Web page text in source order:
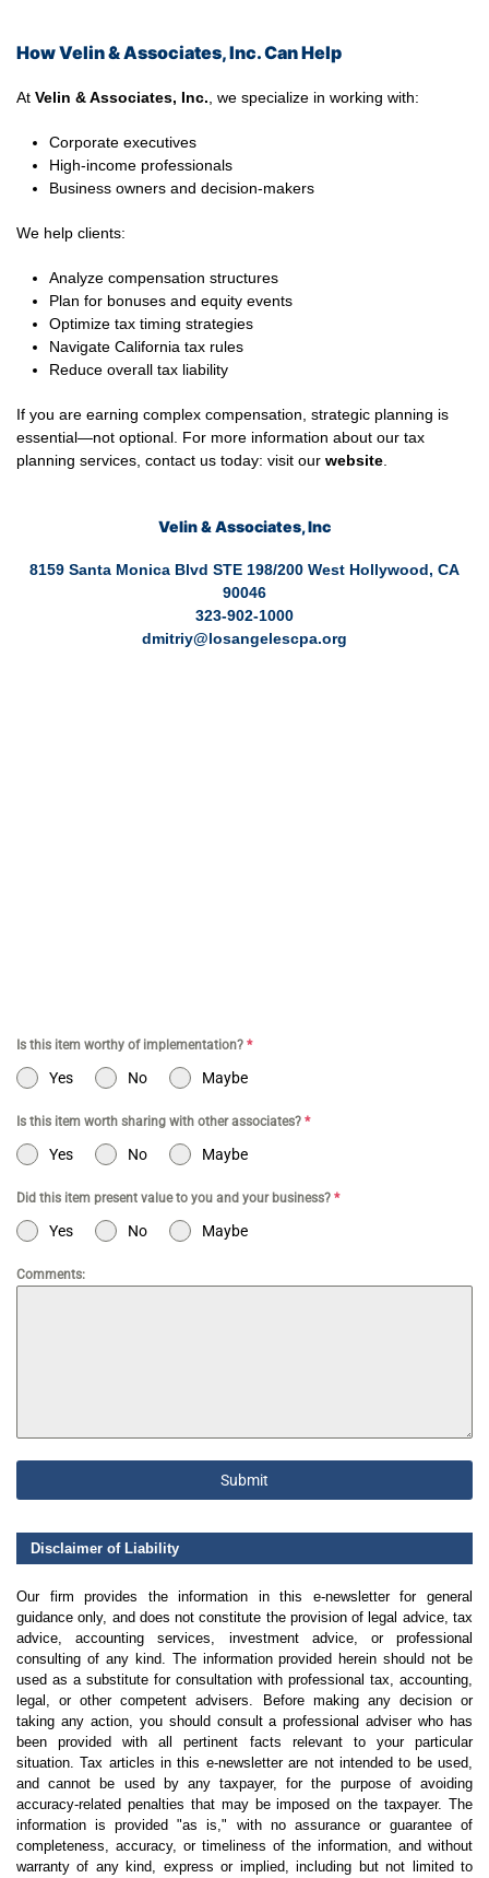
How Velin & Associates, Inc. Can Help
At Velin & Associates, Inc. , we specialize in working with:
Corporate executives
High-income professionals
Business owners and decision-makers
We help clients:
Analyze compensation structures
Plan for bonuses and equity events
Optimize tax timing strategies
Navigate California tax rules
Reduce overall tax liability
If you are earning complex compensation, strategic planning is
essential—not optional. For more information about our tax
planning services, contact us today: visit our website
Velin & Associates, Inc
8159 Santa Monica Blvd STE 198/200 West Hollywood, CA
90046
323-902-1000
dmitriy@losangelescpa.org
Is this item worthy of implementation? *
Yes No Maybe
Is this item worth sharing with other associates? *
Yes No Maybe
Did this item present value to you and your business? *
Yes No Maybe
Comments:
Submit
Disclaimer of Liability
Our firm provides the information in this e-newsletter for general
guidance only, and does not constitute the provision of legal advice, tax
advice, accounting services, investment advice, or professional
consulting of any kind. The information provided herein should not be
used as a substitute for consultation with professional tax, accounting,
legal, or other competent advisers. Before making any decision or
taking any action, you should consult a professional adviser who has
been provided with all pertinent facts relevant to your particular
situation. Tax articles in this e-newsletter are not intended to be used,
and cannot be used by any taxpayer, for the purpose of avoiding
accuracy-related penalties that may be imposed on the taxpayer. The
information is provided "as is," with no assurance or guarantee of
completeness, accuracy, or timeliness of the information, and without
warranty of any kind, express or implied, including but not limited to